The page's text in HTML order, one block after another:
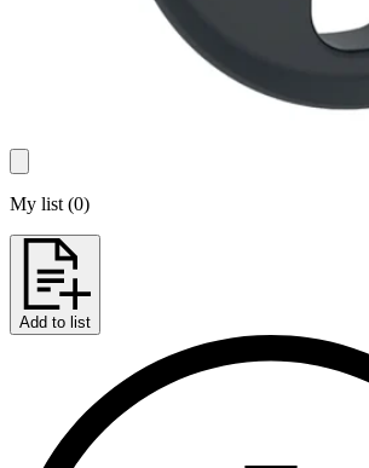
My list (0)
Add to list